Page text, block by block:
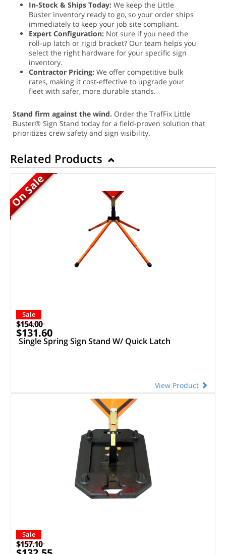
In-Stock & Ships Today: We keep the Little
Buster inventory ready to go, so your order ships
immediately to keep your job site compliant.
Expert Configuration: Not sure if you need the
roll-up latch or rigid bracket? Our team helps you
select the right hardware for your specific sign
inventory.
Contractor Pricing: We offer competitive bulk
rates, making it cost-effective to upgrade your
fleet with safer, more durable stands.
Stand firm against the wind. Order the TrafFix Little
Buster® Sign Stand today for a field-proven solution that
prioritizes crew safety and sign visibility.
Related Products
On Sale
Sale
$154.00
$131.60
Single Spring Sign Stand W/ Quick Latch
View Product
Sale
$157.10